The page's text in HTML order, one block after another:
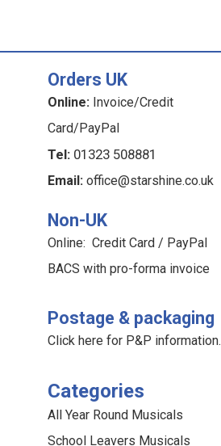
Orders UK
Online:Invoice/Credit
Card/PayPal
Tel: 01323 508881
Email: office@starshine.co.uk
Non-UK
Online: Credit Card / PayPal
BACS with pro-forma invoice
Postage & packaging
Click here for P&P information.
Categories
All Year Round Musicals
School Leavers Musicals